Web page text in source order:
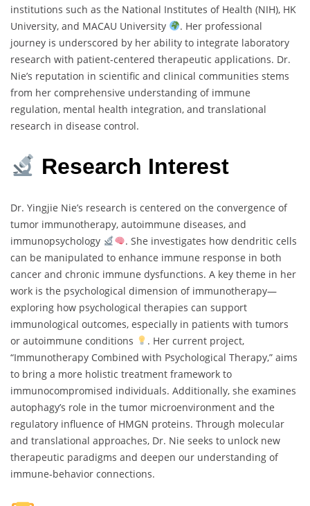
institutions such as the National Institutes of Health (NIH), HK
University, and MACAU University
. Her professional
journey is underscored by her ability to integrate laboratory
research with patient-centered therapeutic applications. Dr.
Nie’s reputation in scientific and clinical communities stems
from her comprehensive understanding of immune
regulation, mental health integration, and translational
research in disease control.
Research Interest
Dr. Yingjie Nie’s research is centered on the convergence of
tumor immunotherapy, autoimmune diseases, and
immunopsychology
. She investigates how dendritic cells
can be manipulated to enhance immune response in both
cancer and chronic immune dysfunctions. A key theme in her
work is the psychological dimension of immunotherapy—
exploring how psychological therapies can support
immunological outcomes, especially in patients with tumors
or autoimmune conditions
. Her current project,
“Immunotherapy Combined with Psychological Therapy,” aims
to bring a more holistic treatment framework to
immunocompromised individuals. Additionally, she examines
autophagy’s role in the tumor microenvironment and the
regulatory influence of HMGN proteins. Through molecular
and translational approaches, Dr. Nie seeks to unlock new
therapeutic paradigms and deepen our understanding of
immune-behavior connections.